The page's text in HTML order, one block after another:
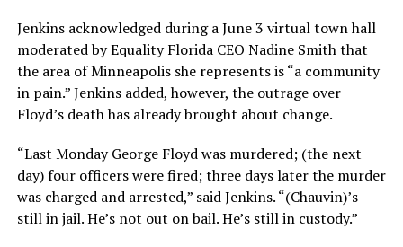
Jenkins acknowledged during a June 3 virtual town hall
moderated by Equality Florida CEO Nadine Smith that
the area of Minneapolis she represents is “a community
in pain.” Jenkins added, however, the outrage over
Floyd’s death has already brought about change.
“Last Monday George Floyd was murdered; (the next
day) four officers were fired; three days later the murder
was charged and arrested,” said Jenkins. “(Chauvin)’s
still in jail. He’s not out on bail. He’s still in custody.”